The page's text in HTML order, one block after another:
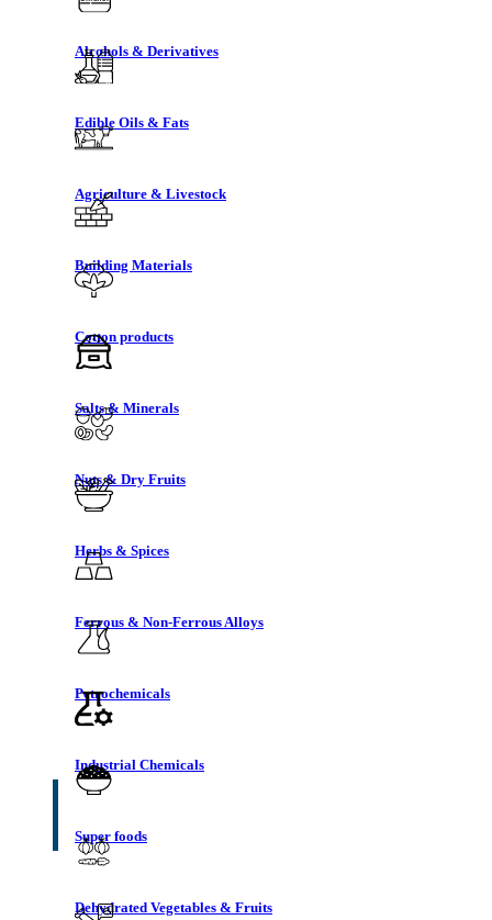
Alcohols & Derivatives
Edible Oils & Fats
Agriculture & Livestock
Building Materials
Cotton products
Salts & Minerals
Nuts & Dry Fruits
Herbs & Spices
Ferrous & Non-Ferrous Alloys
Petrochemicals
Industrial Chemicals
Super foods
Dehydrated Vegetables & Fruits